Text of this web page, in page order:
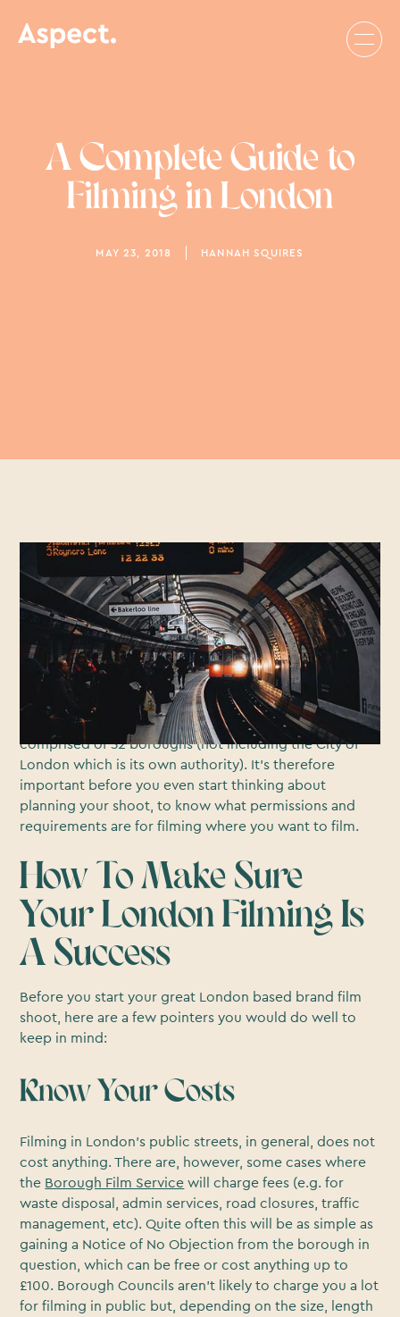
A Complete Guide to
Filming in London
MAY 23, 2018 HANNAH SQUIRES
Busy, atmospheric and architecturally diverse, London
has played a starring role in countless blockbuster films
and popular TV shows.From urban cityscapes and
iconic buildings, to riverside views and idyllic parks,
the UK’s capital city offers any filmmaker a veritable
cornucopia of locations and settings in which to film.
But it’s not quite as simple as justgrabbing a film crew
and turning up. London is a busy place that is
comprised of 32 boroughs (not including the City of
London which is its own authority). It’s therefore
important before you even start thinking about
planning your shoot, to know what permissions and
requirements are for filming where you want to film.
How To Make Sure
Your London Filming Is
A Success
Before you start your great London based brand film
shoot, here are a few pointers you would do well to
keep in mind:
Know Your Costs
Filming in London’s public streets, in general, does not
cost anything. There are, however, some cases where
the Borough Film Service will charge fees (e.g. for
waste disposal, admin services, road closures, traffic
management, etc). Quite often this will be as simple as
gaining a Notice of No Objection from the borough in
question, which can be free or cost anything up to
£100. Borough Councils aren’t likely to charge you a lot
for filming in public but, depending on the size, length